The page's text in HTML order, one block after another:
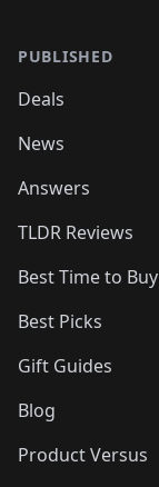
PUBLISHED
Deals
News
Answers
TLDR Reviews
Best Time to Buy
Best Picks
Gift Guides
Blog
Product Versus